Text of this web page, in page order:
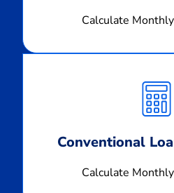
Calculate
Conventional
Calculate